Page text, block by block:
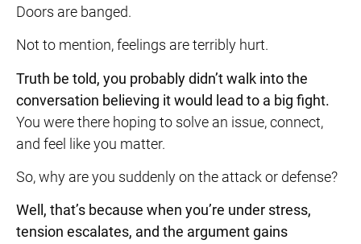
Doors are banged.
Not to mention, feelings are terribly hurt.
Truth be told, you probably didn’t walk into the
conversation believing it would lead to a big fight.
You were there hoping to solve an issue, connect,
and feel like you matter.
So, why are you suddenly on the attack or defense?
Well, that’s because when you’re under stress,
tension escalates, and the argument gains